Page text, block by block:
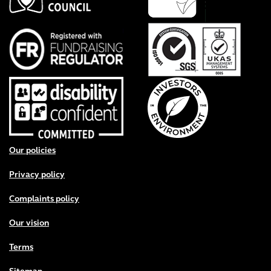
Footer menu
Our policies
Privacy policy
Complaints policy
Our vision
Terms